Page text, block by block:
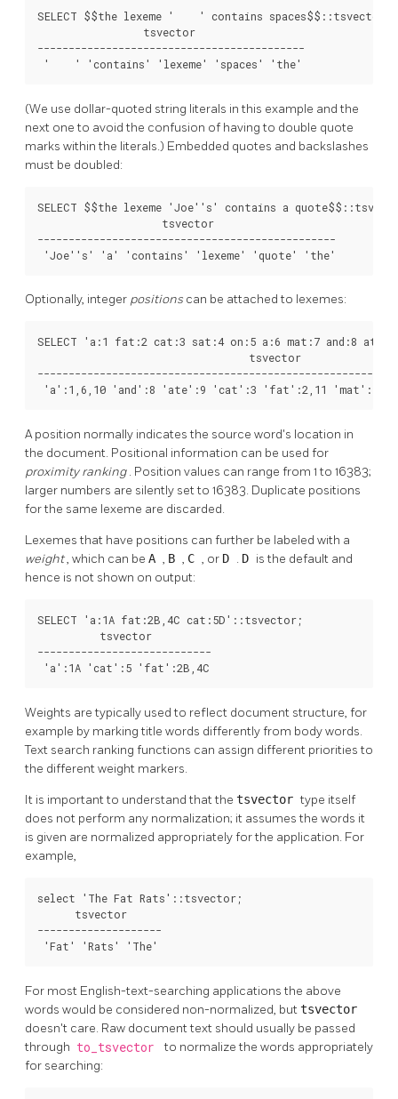
SELECT $$the lexeme '    ' contains spaces$$::tsvector;
                 tsvector
-------------------------------------------
'    ' 'contains' 'lexeme' 'spaces' 'the'
(We use dollar-quoted string literals in this example and the
next one to avoid the confusion of having to double quote
marks within the literals.) Embedded quotes and backslashes
must be doubled:
SELECT $$the lexeme 'Joe''s' contains a
                    tsvector
------------------------------------------------
'Joe''s' 'a' 'contains' 'lexeme' 'quote' 'the'
Optionally, integer positions can be attached to lexemes:
SELECT 'a:1 fat:2 cat:3 sat:4 on:5 a:6 mat:7 and:8
                                  tsvector
'a':1,6,10 'and':8 'ate':9 'cat':3 'fat':2,11 'mat':7
A position normally indicates the source word's location in
the document. Positional information can be used for
proximity ranking. Position values can range from 1 to 16383;
larger numbers are silently set to 16383. Duplicate positions
for the same lexeme are discarded.
Lexemes that have positions can further be labeled with a
weight, which can be A , B , C , or D . D is the default and
hence is not shown on output:
SELECT 'a:1A fat:2B,4C cat:5D'::tsvector;
          tsvector
----------------------------
'a':1A 'cat':5 'fat':2B,4C
Weights are typically used to reflect document structure, for
example by marking title words differently from body words.
Text search ranking functions can assign different priorities to
the different weight markers.
It is important to understand that the tsvectortype itself
does not perform any normalization; it assumes the words it
is given are normalized appropriately for the application. For
example,
select 'The Fat Rats'::tsvector;
      tsvector
--------------------
'Fat' 'Rats' 'The'
For most English-text-searching applications the above
words would be considered non-normalized, buttsvector
doesn't care. Raw document text should usually be passed
through to_tsvector
to normalize the words appropriately
for searching: